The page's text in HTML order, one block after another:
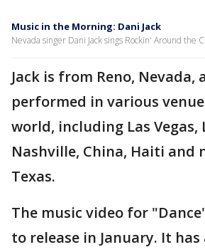
Music in the Morning: Dani Jack
Nevada singer Dani Jack sings Rockin' Around the
Jack is from Reno, Nevada,
performed in various
world, including Las Vegas,
Nashville, China, Haiti and
Texas.
The music video for
to release in January. It